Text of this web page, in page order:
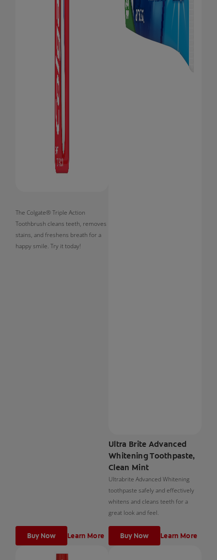
The Colgate® Triple Action
Toothbrush cleans teeth, removes
stains, and freshens breath for a
happy smile. Try it today!
Buy Now Learn More
Ultra Brite Advanced
Whitening Toothpaste,
Clean Mint
Ultrabrite Advanced Whitening
toothpaste safely and effectively
whitens and cleans teeth for a
great look and feel.
Buy Now Learn More